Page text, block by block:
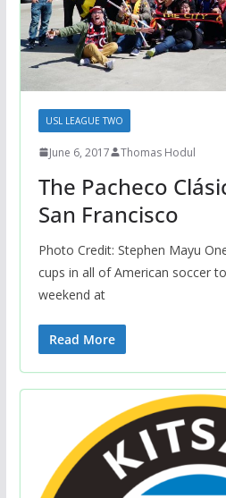
USL LEAGUE TWO
June 6, 2017 Thomas Hodul
The Pacheco
San Francisco
Photo Credit: Stephen Mayu
cups in all of American soccer
weekend at
Read More